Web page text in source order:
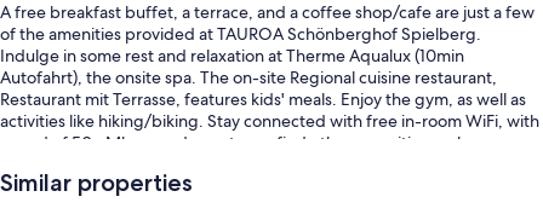
A free breakfast buffet, a terrace, and a coffee shop/cafe are just a few
of the amenities provided at TAUROA Schönberghof Spielberg.
Indulge in some rest and relaxation at Therme Aqualux (10min
Autofahrt), the onsite spa. The on-site Regional cuisine restaurant,
Restaurant mit Terrasse, features kids' meals. Enjoy the gym, as well as
activities like hiking/biking. Stay connected with free in-room WiFi, with
speed of 50+ Mbps, and guests can find other amenities such as a
You'll also enjoy the following perks during your stay:
Similar properties